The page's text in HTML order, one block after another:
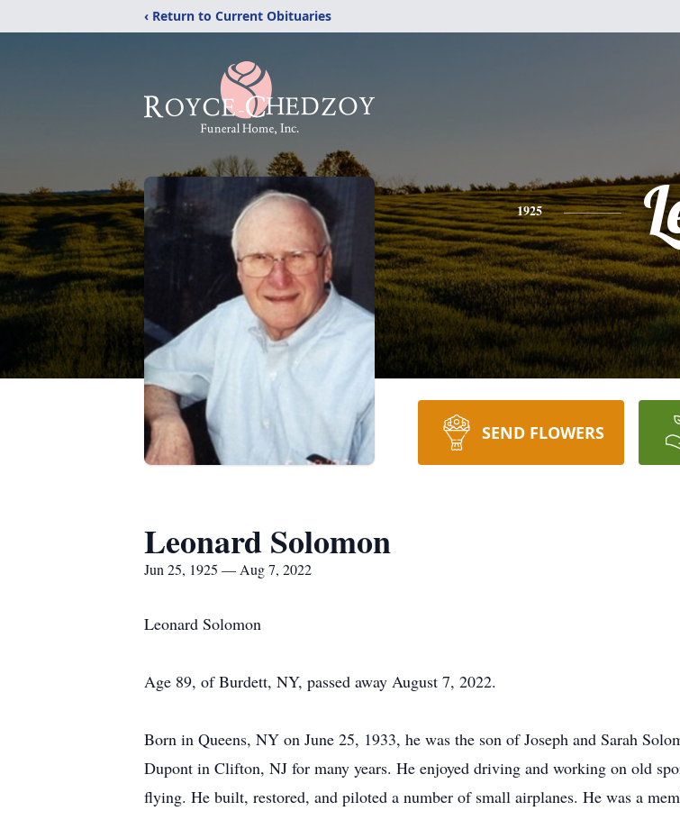
‹ Return to Current Obituaries
1925
SEND FLOWERS
Leonard Solomon
Jun 25, 1925 — Aug 7, 2022
Leonard Solomon
Age 89, of Burdett, NY, passed away August 7, 2022.
Born in Queens, NY on June 25, 1933, he was the son of Joseph and Sarah
Dupont in Clifton, NJ for many years. He enjoyed driving and working on old
flying. He built, restored, and piloted a number of small airplanes. He was a